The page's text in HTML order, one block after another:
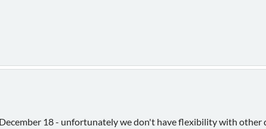
18 - unfortunately we don't have flexibility with other